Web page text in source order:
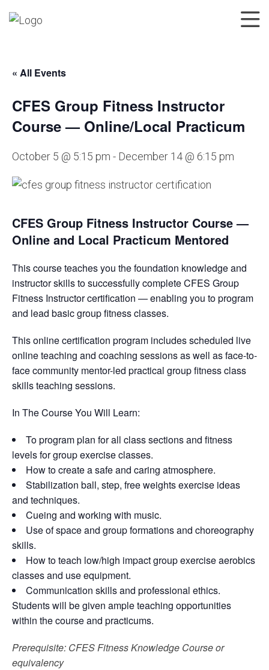
« All Events
CFES Group Fitness Instructor
Course — Online/Local Practicum
October 5 @ 5:15 pm - December 14 @ 6:15 pm
CFES Group Fitness Instructor Course —
Online and Local Practicum Mentored
This course teaches you the foundation knowledge and
instructor skills to successfully complete CFES Group
Fitness Instructor certification — enabling you to program
and lead basic group fitness classes.
This online certification program includes scheduled live
online teaching and coaching sessions as well as face-to-
face community mentor-led practical group fitness class
skills teaching sessions.
In The Course You Will Learn:
To program plan for all class sections and fitness
levels for group exercise classes.
How to create a safe and caring atmosphere.
Stabilization ball, step, free weights exercise ideas
and techniques.
Cueing and working with music.
Use of space and group formations and choreography
skills.
How to teach low/high impact group exercise aerobics
classes and use equipment.
Communication skills and professional ethics.
Students will be given ample teaching opportunities
within the course and practicums.
Prerequisite: CFES Fitness Knowledge Course or
equivalency